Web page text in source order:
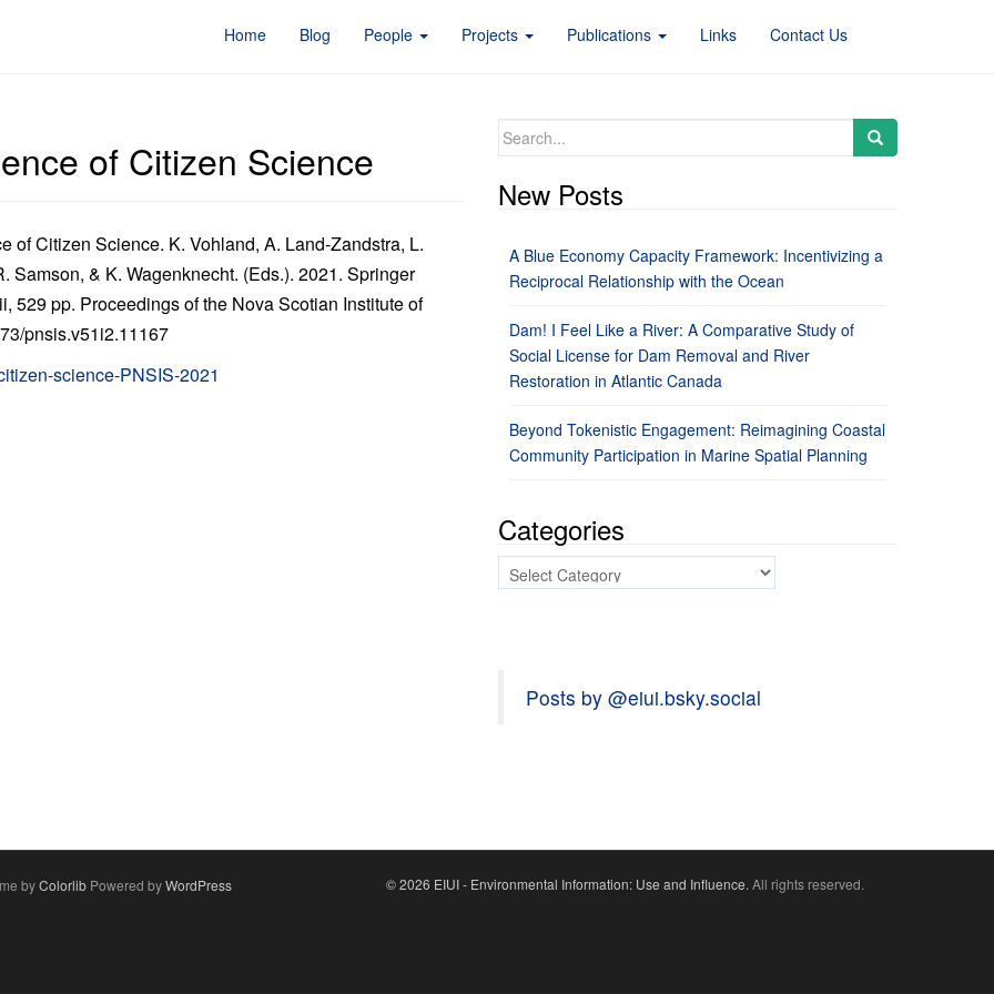
Home Blog People Projects Publications Links Contact Us
of Citizen Science
of Citizen Science. K. Vohland, A. Land-Zandstra, L.
Samson, & K. Wagenknecht. (Eds.). 2021. Springer
529 pp. Proceedings of the Nova Scotian Institute of
pnsis.v51i2.11167
science-PNSIS-2021
Search
New Posts
A Blue Economy Capacity Framework: Incentivizing a
Reciprocal Relationship with the Ocean
Dam! I Feel Like a River: A Comparative Study of
Social License for Dam Removal and River
Restoration in Atlantic Canada
Beyond Tokenistic Engagement: Reimagining Coastal
Community Participation in Marine Spatial Planning
Categories
Categories
Posts by @eiui.bsky.social
© 2026 EIUI - Environmental Information: Use and Influence. All rights reserved.
byColorlib Powered byWordPress